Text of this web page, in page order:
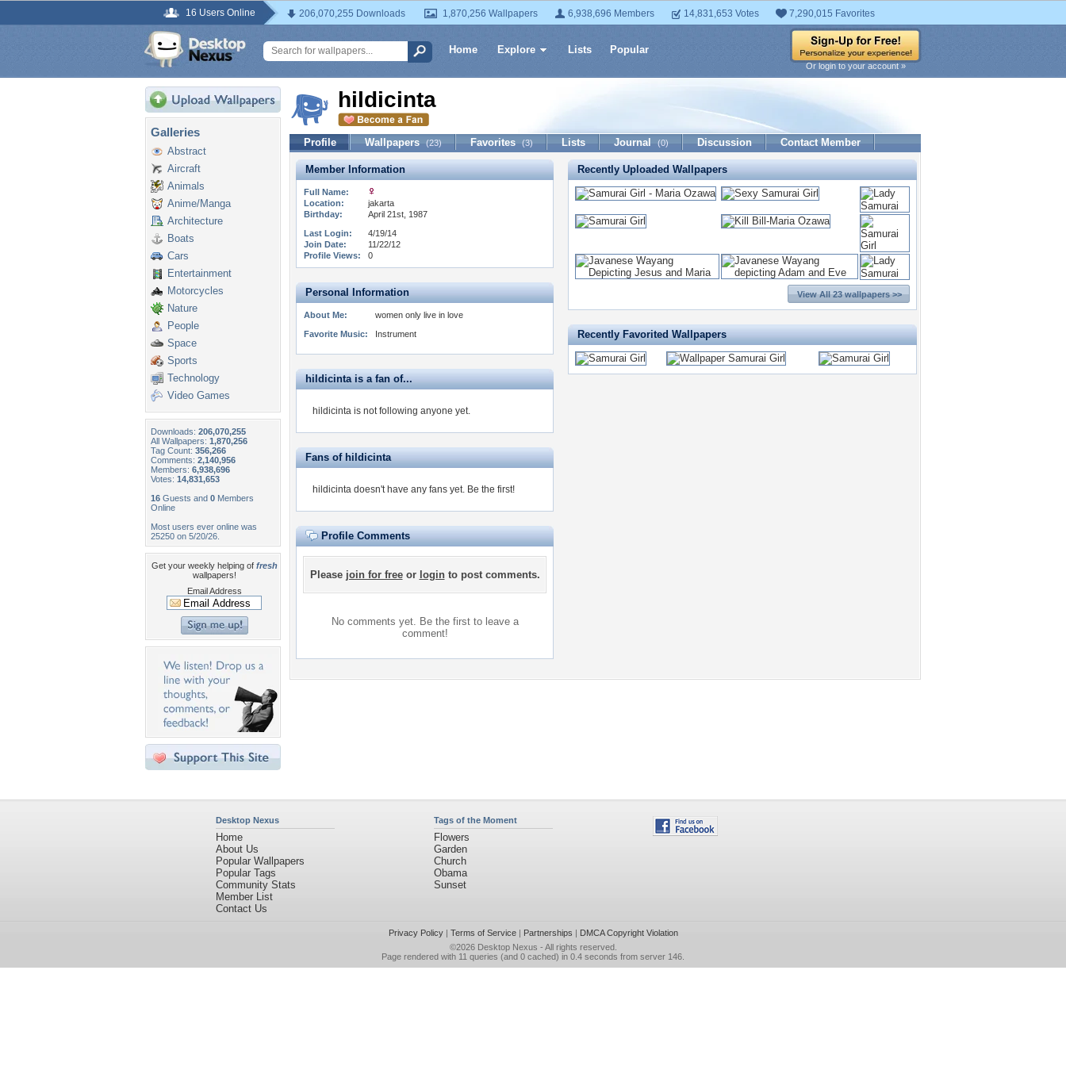
16 Users Online 206,070,255 Downloads 1,870,256 Wallpapers 6,938,696 Members 14,831,653 Votes 7,290,015 Favorites
Home Explore Lists Popular
Or login to your account »
Galleries
Abstract
Aircraft
Animals
Anime/Manga
Architecture
Boats
Cars
Entertainment
Motorcycles
Nature
People
Space
Sports
Technology
Video Games
Downloads: 206,070,255
All Wallpapers: 1,870,256
Tag Count: 356,266
Comments: 2,140,956
Members: 6,938,696
Votes: 14,831,653
16 Guests and 0 Members
Online
Most users ever online was
25250 on 5/20/26.
Get your weekly helping of fresh
wallpapers!
Email Address
hildicinta
Profile Wallpapers (23) Favorites (3) Lists Journal (0) Discussion Contact Member
Member Information
Full Name:
Location:
jakarta
Birthday:
April 21st, 1987
Last Login:
4/19/14
Join Date:
11/22/12
Profile Views:
0
Personal Information
About Me:
women only live in love
Favorite Music:
Instrument
hildicinta is a fan of...
hildicinta is not following anyone yet.
Fans of hildicinta
hildicinta doesn't have any fans yet. Be the first!
Profile Comments
Please join for freeor loginto post comments.
No comments yet. Be the first to leave a
comment!
Recently Uploaded Wallpapers
View All 23 wallpapers >>
Recently Favorited Wallpapers
Desktop Nexus
Home
About Us
Popular Wallpapers
Popular Tags
Community Stats
Member List
Contact Us
Tags of the Moment
Flowers
Garden
Church
Obama
Sunset
Privacy Policy| Terms of Service| Partnerships | DMCA Copyright Violation
©2026 Desktop Nexus - All rights reserved.
Page rendered with 11 queries (and 0 cached) in 0.4 seconds from server 146.